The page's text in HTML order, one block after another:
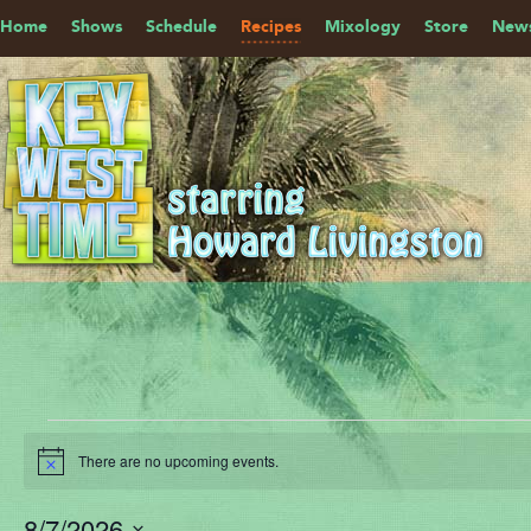
Home Shows Schedule Recipes Mixology Store
Events
forNotice There are no upcoming events.